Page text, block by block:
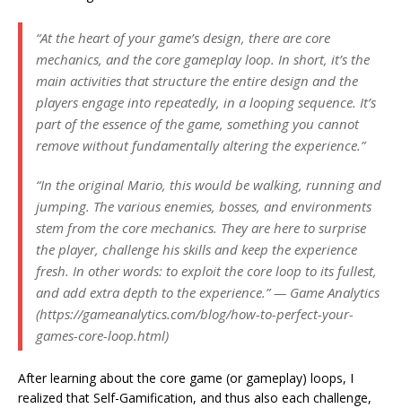
“At the heart of your game’s design, there are core
mechanics, and the core gameplay loop. In short, it’s the
main activities that structure the entire design and the
players engage into repeatedly, in a looping sequence. It’s
part of the essence of the game, something you cannot
remove without fundamentally altering the experience.”
“In the original Mario, this would be walking, running and
jumping. The various enemies, bosses, and environments
stem from the core mechanics. They are here to surprise
the player, challenge his skills and keep the experience
fresh. In other words: to exploit the core loop to its fullest,
and add extra depth to the experience.” — Game Analytics
(https://gameanalytics.com/blog/how-to-perfect-your-
games-core-loop.html)
After learning about the core game (or gameplay) loops, I
realized that Self-Gamification, and thus also each challenge,